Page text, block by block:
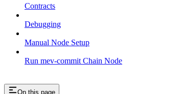
Contracts
Debugging
Manual Node Setup
Run mev-commit Chain Node
On this page